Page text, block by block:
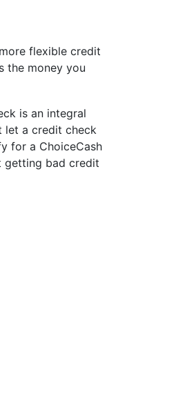
flexible credit
the money you
is an integral
let a credit check
for a ChoiceCash
getting bad credit